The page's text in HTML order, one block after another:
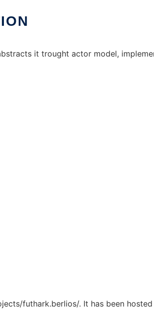
it trought actor model,
futhark.berlios/. It has been